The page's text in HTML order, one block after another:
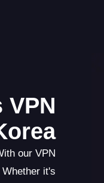
our VPN
it's